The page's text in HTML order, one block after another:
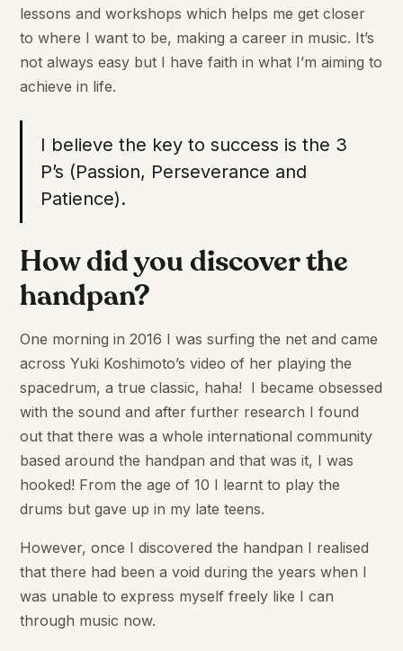
lessons and workshops which helps me get closer
to where I want to be, making a career in music. It’s
not always easy but I have faith in what I’m aiming to
achieve in life.
I believe the key to success is the 3
P’s (Passion, Perseverance and
Patience).
How did you discover the
handpan?
One morning in 2016 I was surfing the net and came
across Yuki Koshimoto’s video of her playing the
spacedrum, a true classic, haha! I became obsessed
with the sound and after further research I found
out that there was a whole international community
based around the handpan and that was it, I was
hooked! From the age of 10 I learnt to play the
drums but gave up in my late teens.
However, once I discovered the handpan I realised
that there had been a void during the years when I
was unable to express myself freely like I can
through music now.